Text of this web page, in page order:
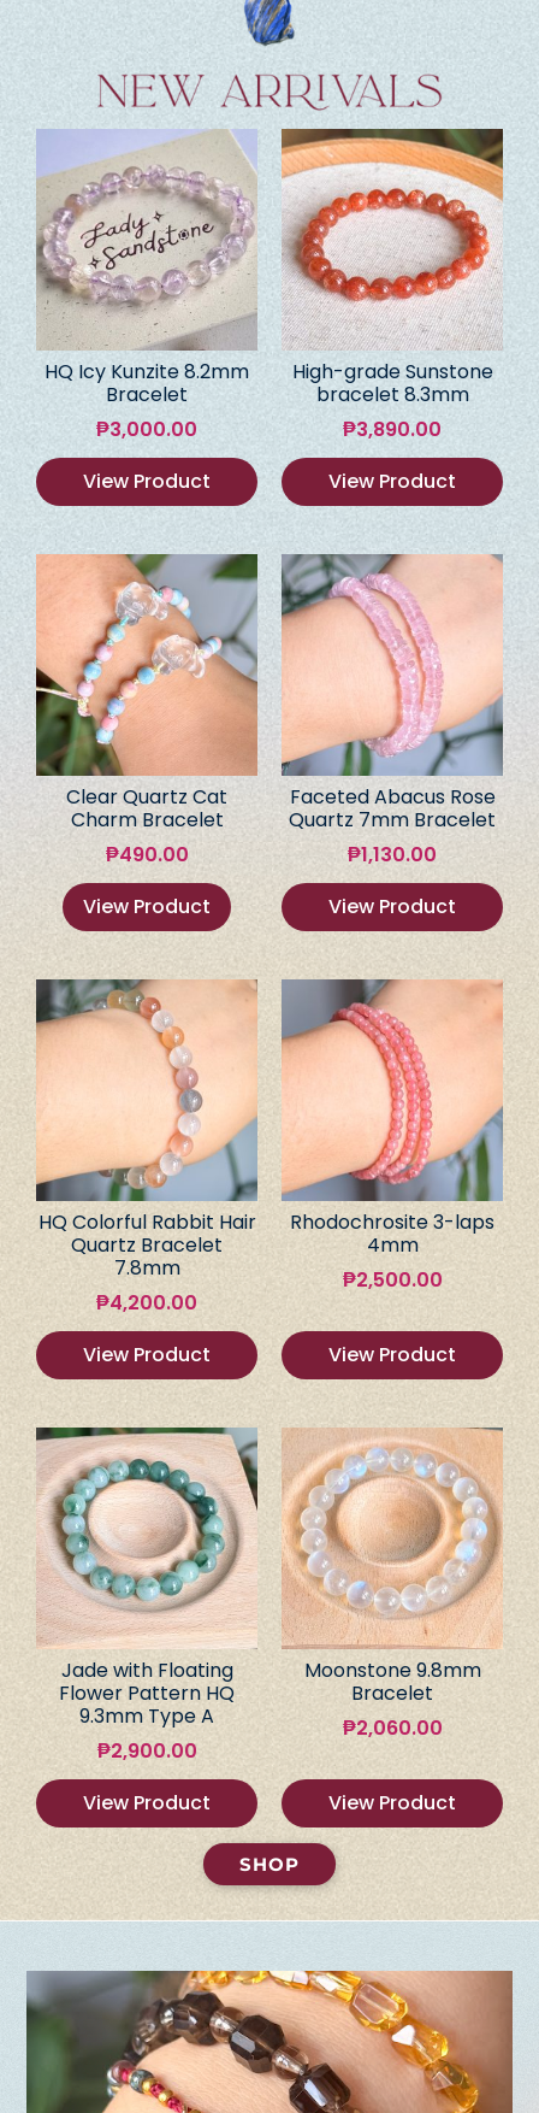
HQ Icy Kunzite 8.2mm
Bracelet
₱3,000.00
View Product
High-grade Sunstone
bracelet 8.3mm
₱3,890.00
View Product
Clear Quartz Cat
Charm Bracelet
₱490.00
View Product
Faceted Abacus Rose
Quartz 7mm Bracelet
₱1,130.00
View Product
HQ Colorful Rabbit Hair
Quartz Bracelet
7.8mm
₱4,200.00
View Product
Rhodochrosite 3-laps
4mm
₱2,500.00
View Product
Jade with Floating
Flower Pattern HQ
9.3mm Type A
₱2,900.00
View Product
Moonstone 9.8mm
Bracelet
₱2,060.00
View Product
SHOP